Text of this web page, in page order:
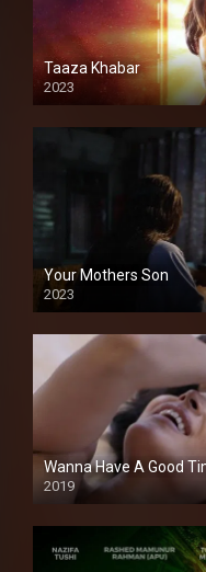
Taaza Khabar
2023
Your Mothers Son
2023
Full HDSD
Wanna Have A Good
2019